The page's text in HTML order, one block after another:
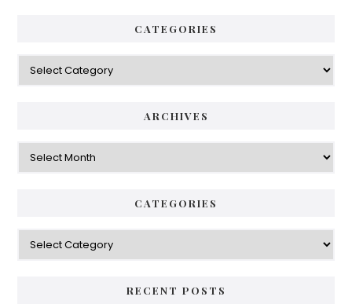
CATEGORIES
Categories
ARCHIVES
Archives
CATEGORIES
Categories
RECENT POSTS